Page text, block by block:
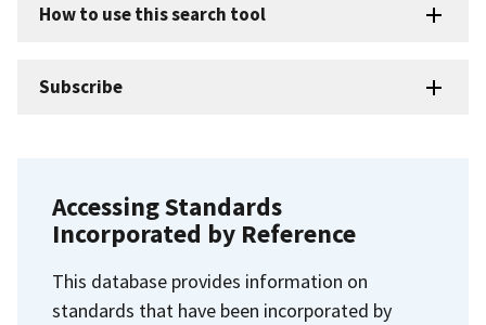
How to use this search tool
Subscribe
Accessing Standards
Incorporated by Reference
This database provides information on
standards that have been incorporated by